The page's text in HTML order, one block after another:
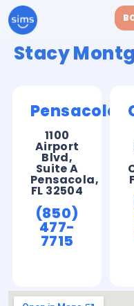
Stacy
Pensacola
1100
Airport
Blvd,
Suite A
Pensacola,
FL 32504
(850)
477-
7715